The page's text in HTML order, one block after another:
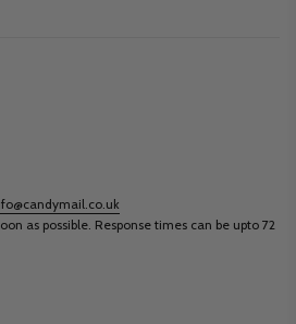
as possible. Response times can be upto 72